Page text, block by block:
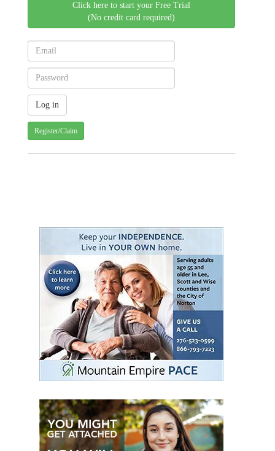
Click here to start your Free Trial
(No credit card required)
Register/Claim